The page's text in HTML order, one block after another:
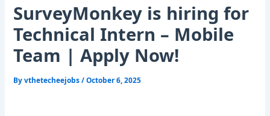
SurveyMonkey is hiring for
Technical Intern – Mobile
Team | Apply Now!
Byvthetecheejobs/October 6, 2025